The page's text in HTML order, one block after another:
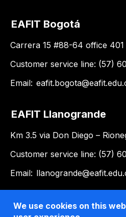
EAFIT Bogotá
Carrera 15 #88-64 office 401
Customer service line: (57)
Email:
EAFIT Llanogrande
Km 3.5 via Don Diego –
Customer service line: (57)
Email:
We use cookies on this